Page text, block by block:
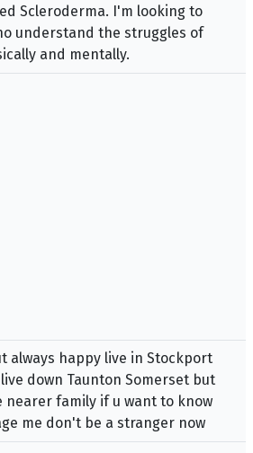
Scleroderma. I'm looking to
understand the struggles of
and mentally.
always happy live in Stockport
down Taunton Somerset but
nearer family if u want to know
me don't be a stranger now